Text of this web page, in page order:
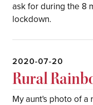
ask for during the 8
lockdown.
2020-07-20
Rural
My aunt's photo of a